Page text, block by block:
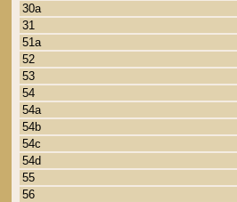
30a
31
51a
52
53
54
54a
54b
54c
54d
55
56